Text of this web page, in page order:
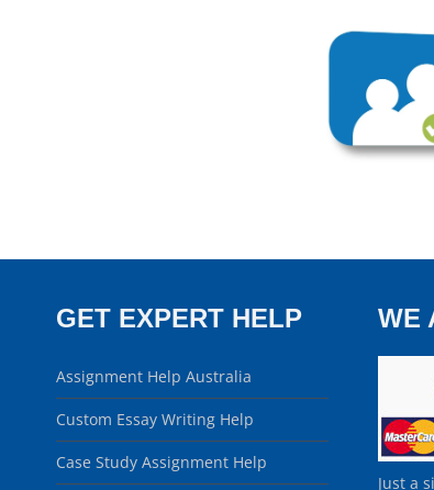
GET EXPERT HELP
Assignment Help Australia
Custom Essay Writing Help
Case Study Assignment Help
WE
Just a